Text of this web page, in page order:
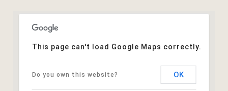
This page can't load Google Maps correctly.
Do you own this website? OK